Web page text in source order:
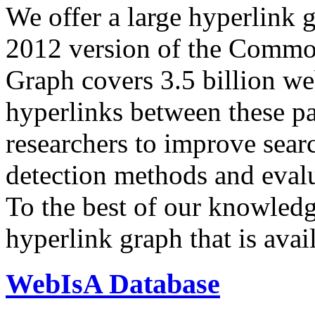
We offer a large hyperlink
2012 version of the
Graph covers 3.5 billion
hyperlinks between these
researchers to improve
detection methods and
To the best of our
hyperlink graph that is
WebIsA Database